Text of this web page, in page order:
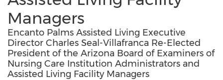
Managers
Encanto Palms Assisted Living Executive
Director Charles Seal-Villafranca Re-Elected
President of the Arizona Board of Examiners of
Nursing Care Institution Administrators and
Assisted Living Facility Managers